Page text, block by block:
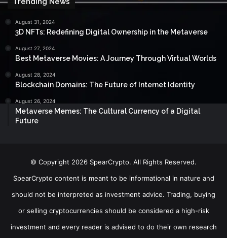
August 31, 2024
3D NFTs: Redefining Digital Ownership in the Metaverse
August 27, 2024
Best Metaverse Movies: A Journey Through Virtual Worlds
August 28, 2024
Blockchain Domains: The Future of Internet Identity
August 26, 2024
Metaverse Memes: The Cultural Currency of a Digital
Future
© Copyright 2026 SpearCrypto. All Rights Reserved.
SpearCrypto content is meant to be informational in nature and
should not be interpreted as investment advice. Trading, buying
or selling cryptocurrencies should be considered a high-risk
investment and every reader is advised to do their own research